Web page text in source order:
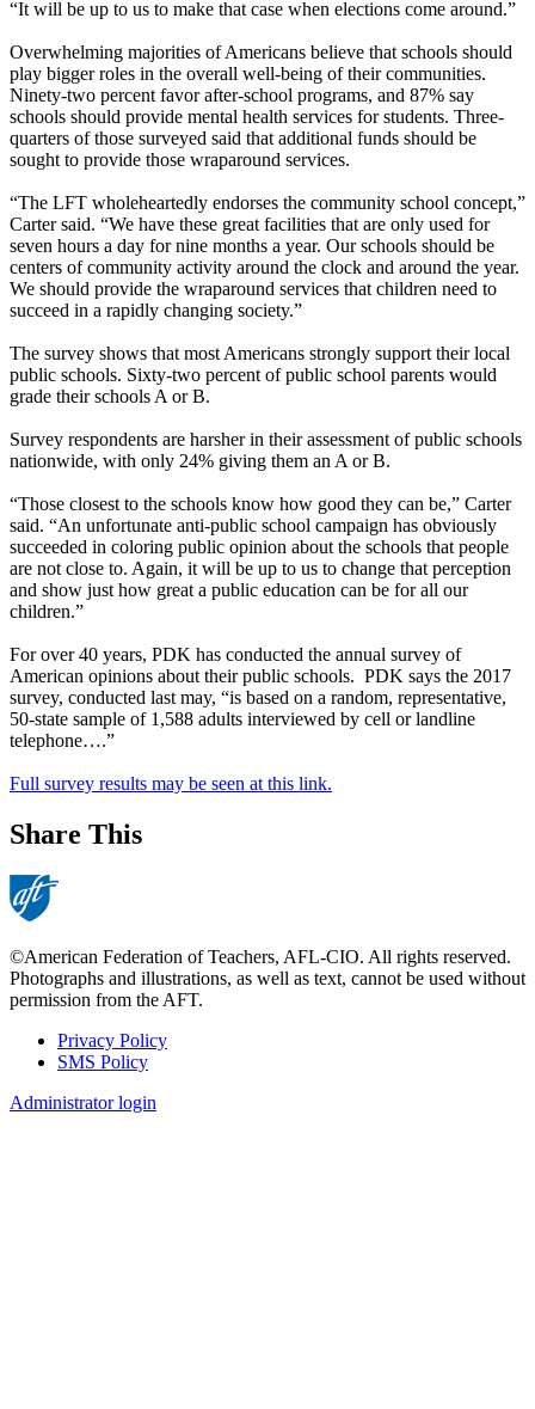
“It will be up to us to make that case when elections come around.”
Overwhelming majorities of Americans believe that schools should
play bigger roles in the overall well-being of their communities.
Ninety-two percent favor after-school programs, and 87% say
schools should provide mental health services for students. Three-
quarters of those surveyed said that additional funds should be
sought to provide those wraparound services.
“The LFT wholeheartedly endorses the community school concept,”
Carter said. “We have these great facilities that are only used for
seven hours a day for nine months a year. Our schools should be
centers of community activity around the clock and around the year.
We should provide the wraparound services that children need to
succeed in a rapidly changing society.”
The survey shows that most Americans strongly support their local
public schools. Sixty-two percent of public school parents would
grade their schools A or B.
Survey respondents are harsher in their assessment of public schools
nationwide, with only 24% giving them an A or B.
“Those closest to the schools know how good they can be,” Carter
said. “An unfortunate anti-public school campaign has obviously
succeeded in coloring public opinion about the schools that people
are not close to. Again, it will be up to us to change that perception
and show just how great a public education can be for all our
children.”
For over 40 years, PDK has conducted the annual survey of
American opinions about their public schools. PDK says the 2017
survey, conducted last may, “is based on a random, representative,
50-state sample of 1,588 adults interviewed by cell or landline
telephone….”
Full survey results may be seen at this link.
Share This
©American Federation of Teachers, AFL-CIO. All rights reserved.
Photographs and illustrations, as well as text, cannot be used without
permission from the AFT.
Footer
Privacy Policy
SMS Policy
Administrator login